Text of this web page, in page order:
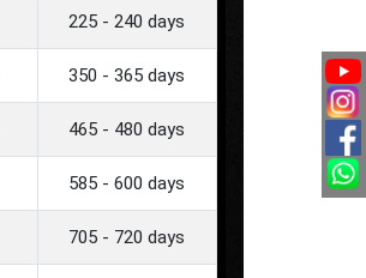
225 - 240 days
350 - 365 days
465 - 480 days
585 - 600 days
705 - 720 days